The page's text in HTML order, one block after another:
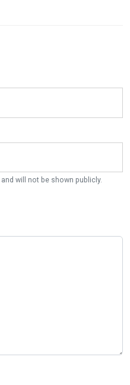
will not be shown publicly.